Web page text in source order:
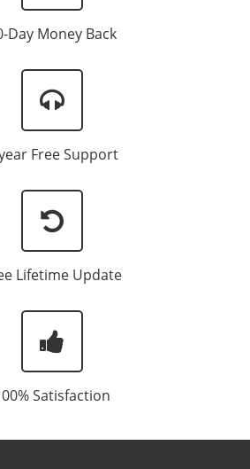
Day Money Back
Free Support
Lifetime Update
Satisfaction